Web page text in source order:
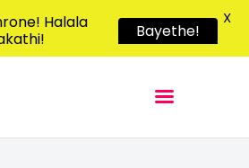
RADIO
Halala
Bayethe!
X